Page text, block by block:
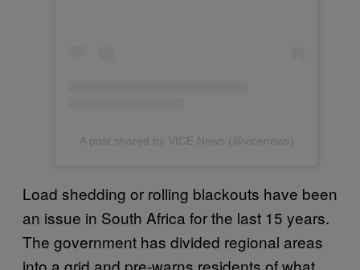
A post shared by VICE News (@vicenews)
Load shedding or rolling blackouts have been
an issue in South Africa for the last 15 years.
The government has divided regional areas